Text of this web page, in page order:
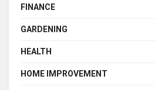
FINANCE
GARDENING
HEALTH
HOME IMPROVEMENT